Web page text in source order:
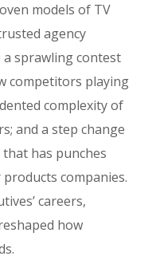
models of TV
agency
a sprawling contest
competitors playing
complexity of
and a step change
has punches
companies.
careers,
how